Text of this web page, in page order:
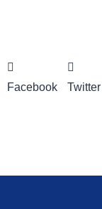
Facebook Twitter